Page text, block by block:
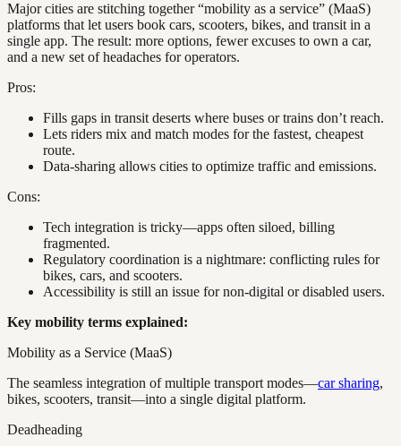
Major cities are stitching together “mobility as a service” (MaaS)
platforms that let users book cars, scooters, bikes, and transit in a
single app. The result: more options, fewer excuses to own a car,
and a new set of headaches for operators.
Pros:
Fills gaps in transit deserts where buses or trains don’t reach.
Lets riders mix and match modes for the fastest, cheapest
route.
Data-sharing allows cities to optimize traffic and emissions.
Cons:
Tech integration is tricky—apps often siloed, billing
fragmented.
Regulatory coordination is a nightmare: conflicting rules for
bikes, cars, and scooters.
Accessibility is still an issue for non-digital or disabled users.
Key mobility terms explained:
Mobility as a Service (MaaS)
The seamless integration of multiple transport modes—car sharing,
bikes, scooters, transit—into a single digital platform.
Deadheading